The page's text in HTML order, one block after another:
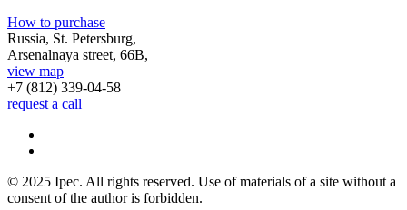
How to purchase
Russia, St. Petersburg,
Arsenalnaya street, 66B,
view map
+7 (812) 339-04-58
request a call
© 2025 Ipec. All rights reserved. Use of materials of a site without a
consent of the author is forbidden.